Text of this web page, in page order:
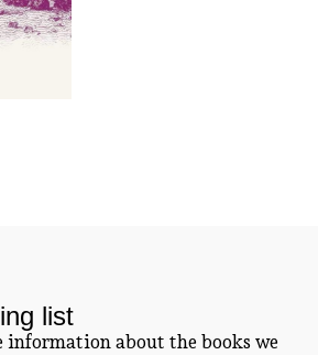
list
information about the books we